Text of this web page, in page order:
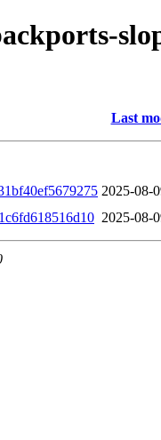
Last
2025-08-
2025-08-